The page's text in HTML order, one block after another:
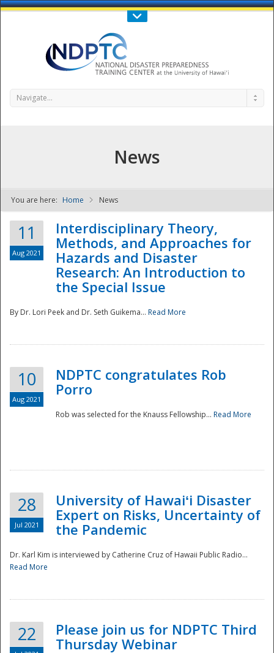
Call Us : 808-956-0600
NDPTC - The
Navigate...
News
You are here: Home News
11
Aug 2021
Interdisciplinary Theory,
Methods, and Approaches for
Hazards and Disaster
Research: An Introduction to
the Special Issue
By Dr. Lori Peek and Dr. Seth Guikema... Read More
10
Aug 2021
NDPTC congratulates Rob
Porro
Rob was selected for the Knauss Fellowship... Read More
28
Jul 2021
University of Hawaiʻi Disaster
Expert on Risks, Uncertainty of
the Pandemic
Dr. Karl Kim is interviewed by Catherine Cruz of Hawaii Public Radio...
Read More
22
Please join us for NDPTC Third
Thursday Webinar